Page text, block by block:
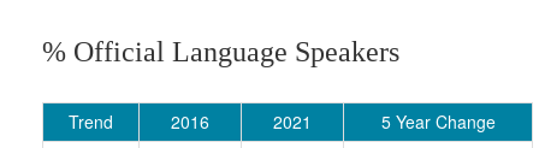
% Official Language Speakers
Trend 2016 2021
5 Year Change